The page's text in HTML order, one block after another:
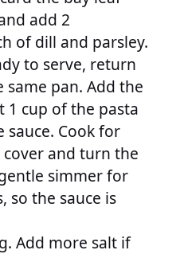
add 2
of dill and parsley.
to serve, return
pan. Add the
1 cup of the pasta
Cook for
and turn the
simmer for
so the sauce is
Add more salt if